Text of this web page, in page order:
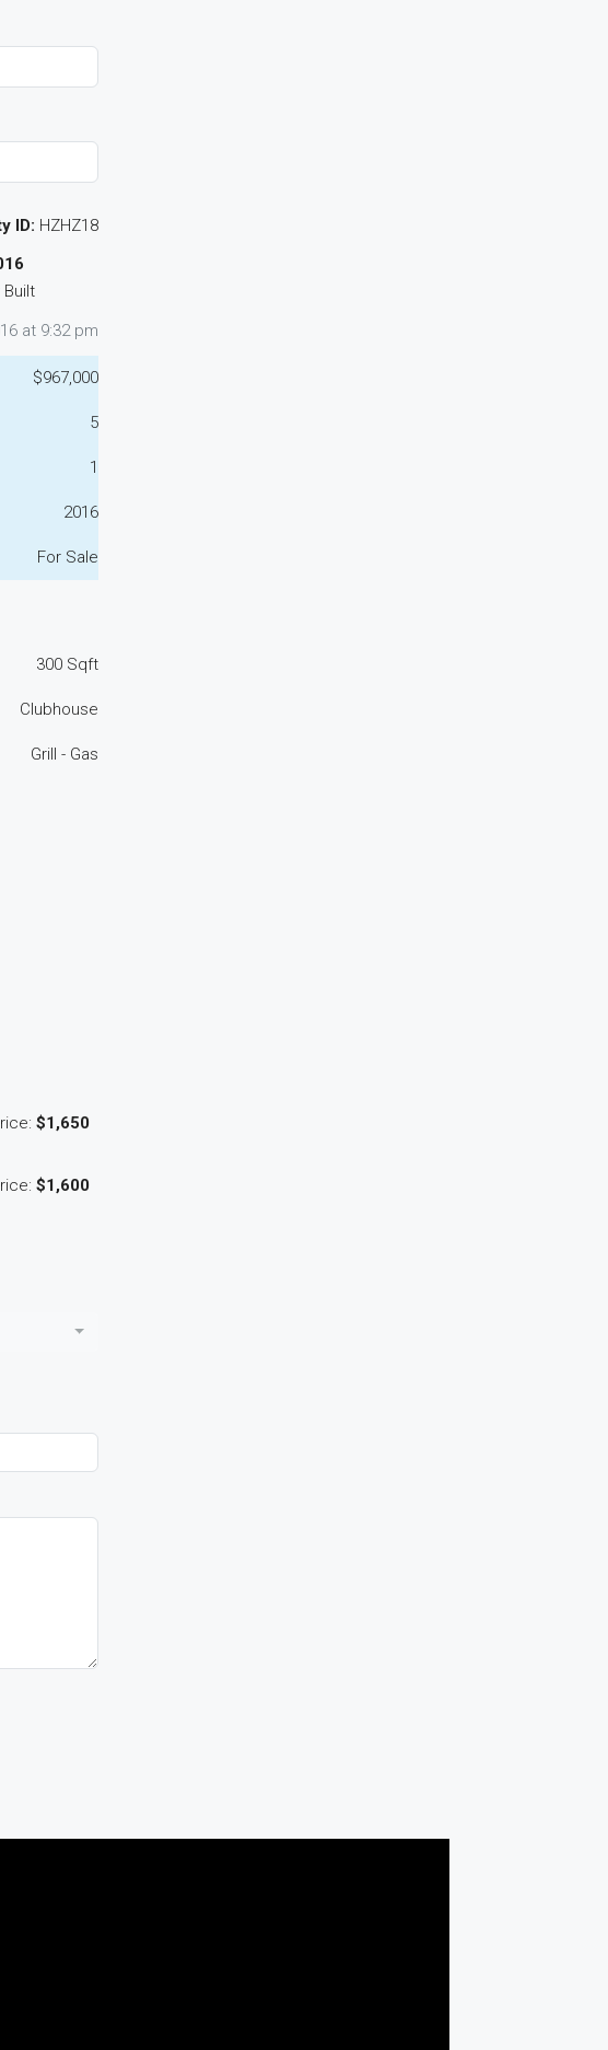
ID: HZHZ18
Built
at 9:32 pm
$967,000
5
1
2016
For Sale
300 Sqft
Clubhouse
Grill - Gas
$1,650
$1,600